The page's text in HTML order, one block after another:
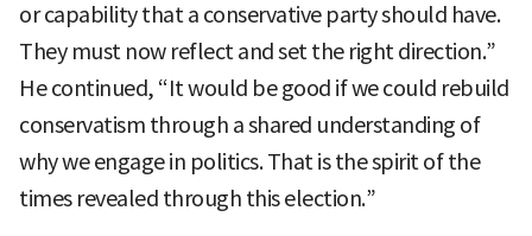
or capability that a conservative party should have.
They must now reflect and set the right direction.”
He continued, “It would be good if we could rebuild
conservatism through a shared understanding of
why we engage in politics. That is the spirit of the
times revealed through this election.”